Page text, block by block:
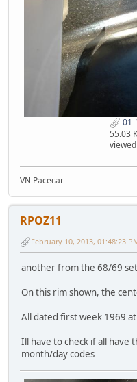
01-
55.03
VN Pacecar
RPOZ11
February 10, 2013, 01:48:23
another from the 68/69
On this rim shown, the
All dated first week 1969
Ill have to check if all have
month/day codes